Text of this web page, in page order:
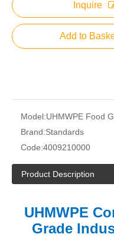
Inquire
Add to
Model:UHMWPE Food
Brand:Standards
Code:4009210000
Product Description
UHMWPE
Grade